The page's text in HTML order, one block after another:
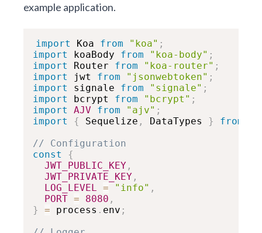
example application.
import Koa from "koa" ;
import
koaBody from "koa-body" ;
import
Router from "koa-router" ;
import
jwt from "jsonwebtoken" ;
import
signale from "signale" ;
import
bcrypt from "bcrypt" ;
import
AJV from "ajv" ;
import
{ Sequelize , DataTypes } from
// Configuration
const
{
JWT_PUBLIC_KEY ,
JWT_PRIVATE_KEY ,
LOG_LEVEL = "info" ,
PORT = 8080 ,
}
= process . env ;